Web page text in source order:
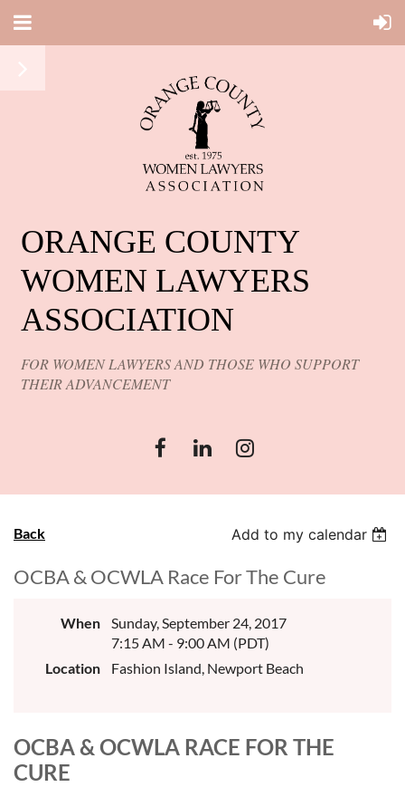
ORANGE COUNTY
WOMEN LAWYERS
ASSOCIATION
FOR WOMEN LAWYERS AND THOSE WHO SUPPORT
THEIR ADVANCEMENT
Back Add to my calendar
OCBA & OCWLA Race For The Cure
When
Sunday, September 24, 2017
7:15 AM - 9:00 AM (PDT)
Location
Fashion Island, Newport Beach
OCBA & OCWLA RACE FOR THE
CURE